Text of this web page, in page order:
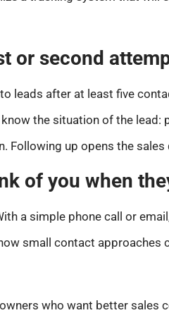
or second
leads after at least five
the situation of the
Following up opens the
of you when
a simple phone call or
small contact approaches
who want better sales